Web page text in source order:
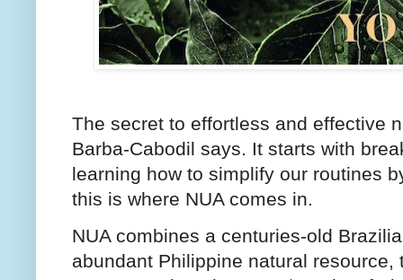
The secret to effortless and effective
Barba-Cabodil says. It starts with
learning how to simplify our routines
this is where NUA comes in.
NUA combines a centuries-old
abundant Philippine natural